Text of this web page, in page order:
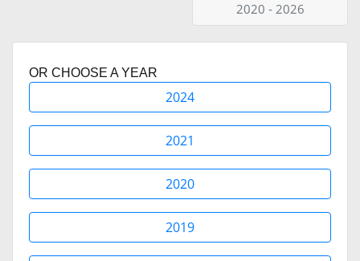
2020 - 2026
OR CHOOSE A YEAR
2024
2021
2020
2019